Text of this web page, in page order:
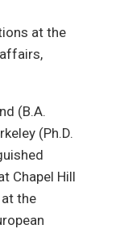
at the
(B.A.
(Ph.D.
Chapel Hill
the